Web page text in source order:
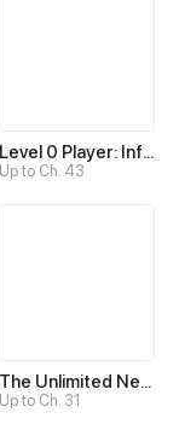
Level 0 Player: Infinite Breakthrough
Up to Ch. 43
The Unlimited Necromancer
Up to Ch. 31